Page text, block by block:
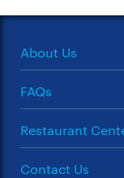
About Us
FAQs
Restaurant
Contact Us